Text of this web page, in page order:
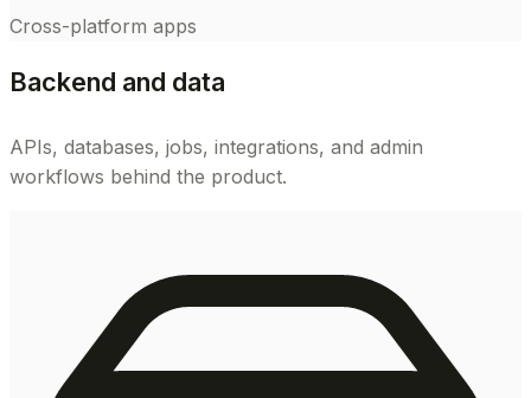
Cross-platform apps
Backend and data
APIs, databases, jobs, integrations, and admin
workflows behind the product.